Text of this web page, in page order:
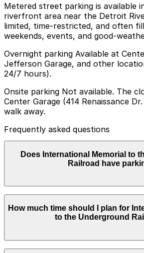
Metered street parking is available
riverfront area near the Detroit
limited, time-restricted, and often
weekends, events, and good-
Overnight parking Available at
Jefferson Garage, and other
24/7 hours).
Onsite parking Not available. The
Center Garage (414 Renaissance
walk away.
Frequently asked questions
Does International Memorial to
Railroad have
Memorial to the Underground
option is Center Garage at 414
garages available nearby. Booking
nearby garages can help make
How much time should I plan for
to the Underground